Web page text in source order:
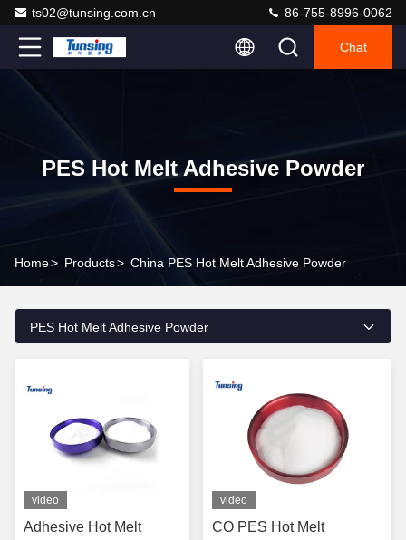
ts02@tunsing.com.cn 86-755-8996-0062
Chat
PES Hot Melt Adhesive Powder
Home> Products> China PES Hot Melt Adhesive Powder
PES Hot Melt Adhesive Powder
video
Adhesive Hot Melt
video
CO PES Hot Melt